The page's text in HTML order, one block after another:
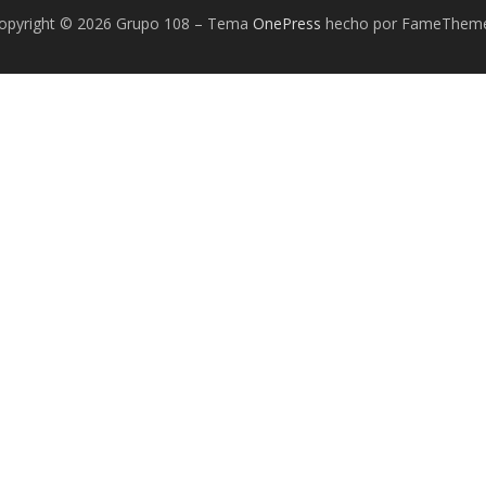
© 2026 Grupo 108 – Tema OnePress hecho por